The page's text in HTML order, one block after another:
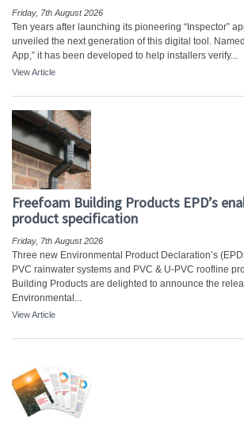
Friday, 7th August 2026
Ten years after launching its pioneering “Inspector”
unveiled the next generation of this digital tool.
App,” it has been developed to help installers verify...
View Article
Freefoam Building Products EPD’s
product specification
Friday, 7th August 2026
Three new Environmental Product Declaration’s
PVC rainwater systems and PVC & U-PVC roofline
Building Products are delighted to announce the
Environmental...
View Article